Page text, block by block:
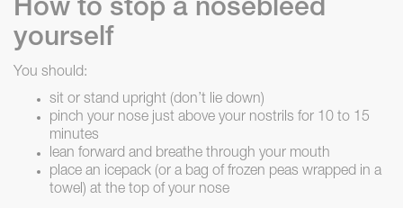
How to stop a nosebleed
yourself
You should:
sit or stand upright (don’t lie down)
pinch your nose just above your nostrils for 10 to 15
minutes
lean forward and breathe through your mouth
place an icepack (or a bag of frozen peas wrapped in a
towel) at the top of your nose